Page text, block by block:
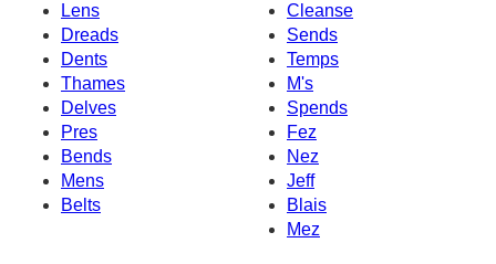
Lens
Cleanse
Dreads
Sends
Dents
Temps
Thames
M's
Delves
Spends
Pres
Fez
Bends
Nez
Mens
Jeff
Belts
Blais
Mez